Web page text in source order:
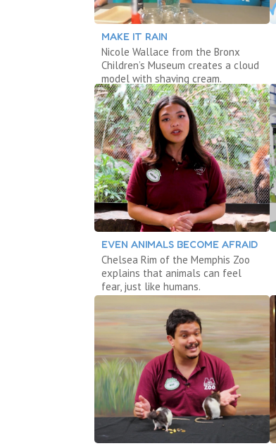
MAKE IT RAIN
Nicole Wallace from the Bronx
Children’s Museum creates a cloud
model with shaving cream.
EVEN ANIMALS BECOME AFRAID
Chelsea Rim of the Memphis Zoo
explains that animals can feel
fear, just like humans.